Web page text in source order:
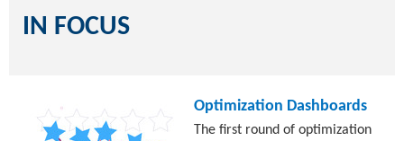
IN FOCUS
Optimization Dashboards
The first round of optimization